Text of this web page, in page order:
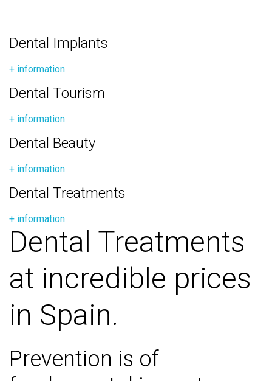
Dental Implants
+ information
Dental Tourism
+ information
Dental Beauty
+ information
Dental Treatments
+ information
Dental Treatments
at incredible prices
in Spain.
Prevention is of